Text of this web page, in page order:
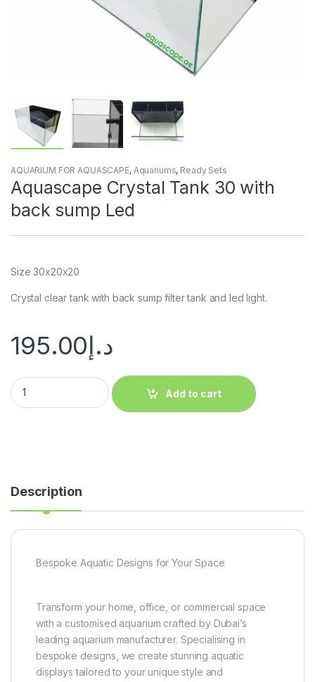
AQUARIUM FOR AQUASCAPE, Aquariums, Ready Sets
Aquascape Crystal Tank 30 with
back sump Led
Size 30x20x20
Crystal clear tank with back sump filter tank and led light.
د.إ195.00
Add to cart
Description
Bespoke Aquatic Designs for Your Space
Transform your home, office, or commercial space
with a customised aquarium crafted by Dubai’s
leading aquarium manufacturer. Specialising in
bespoke designs, we create stunning aquatic
displays tailored to your unique style and